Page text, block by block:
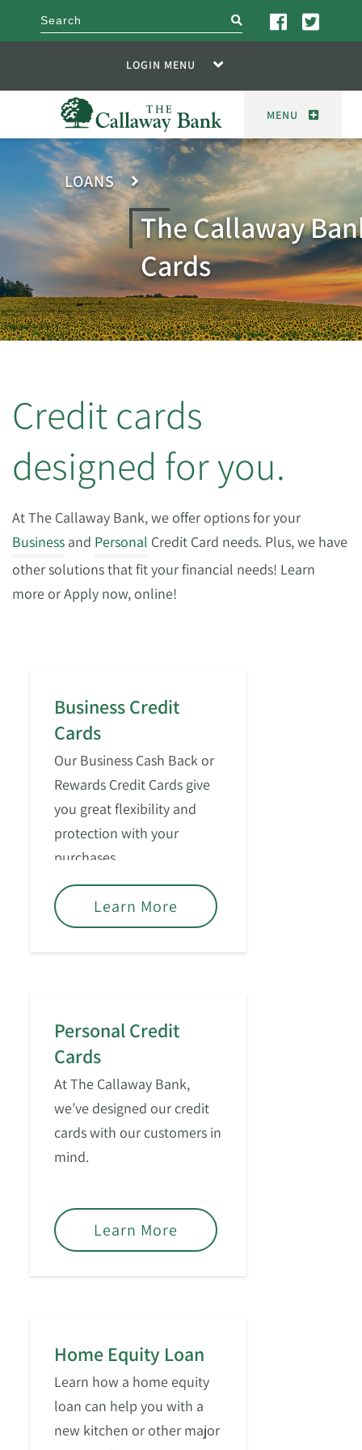
search
LOGIN MENU
MENU
LOANS
The Callaway
Cards
Credit cards
designed for you.
At The Callaway Bank, we offer options for your
Business and Personal Credit Card needs. Plus, we have
other solutions that fit your financial needs! Learn
more or Apply now, online!
Business Credit
Cards
Our Business Cash Back or
Rewards Credit Cards give
you great flexibility and
protection with your
purchases.
Learn More
Personal Credit
Cards
At The Callaway Bank,
we’ve designed our credit
cards with our customers in
mind.
Learn More
Home Equity Loan
Learn how a home equity
loan can help you with a
new kitchen or other major